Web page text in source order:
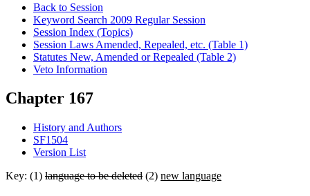
Back to Session
Keyword Search 2009 Regular Session
Session Index (Topics)
Session Laws Amended, Repealed, etc. (Table 1)
Statutes New, Amended or Repealed (Table 2)
Veto Information
Chapter 167
History and Authors
SF1504
Version List
Key: (1) language to be deleted (2) new language